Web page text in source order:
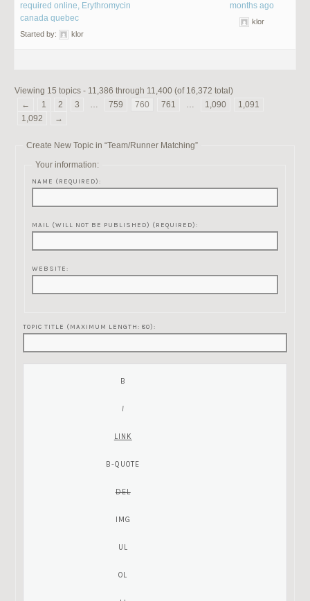
required online, Erythromycin
canada quebec
Started by: klor
months ago
klor
Viewing 15 topics - 11,386 through 11,400 (of 16,372 total)
←
1 2 3 … 759 760 761 … 1,090
1,091
1,092
→
Create New Topic in “Team/Runner Matching”
Your information:
NAME (REQUIRED):
MAIL (WILL NOT BE PUBLISHED) (REQUIRED):
WEBSITE:
TOPIC TITLE (MAXIMUM LENGTH: 80):